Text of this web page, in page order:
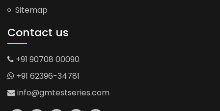
Sitemap
Contact us
+91 90708 00090
+91 62396-34781
info@gmtestseries.com